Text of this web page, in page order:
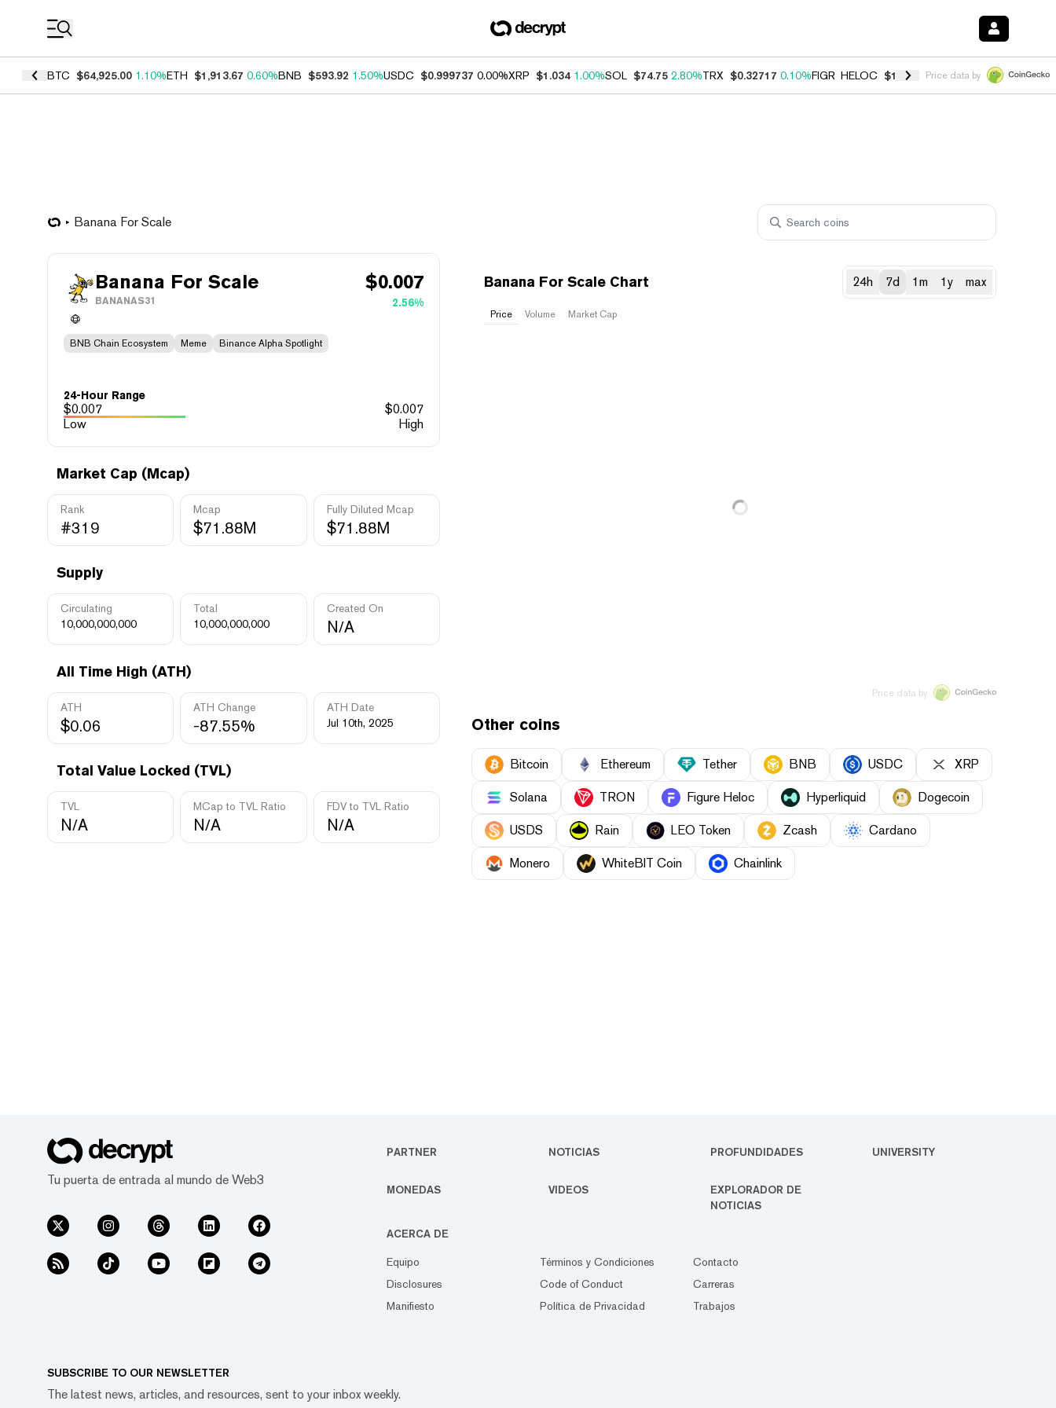
BTC $64,925.00 1.10%ETH $1,913.67 0.60%BNB $593.92 1.50%USDC $0.999737 0.00%XRP $1.034 1.00%SOL $74.75 2.80%TRX $0.32717 0.10%FIGR_HELOC $1.007 -2.70%HYPE $54.36 -
Price data by
Banana For Scale
Banana For Scale
BANANAS31
$0.007
2.56%
BNB Chain Ecosystem Meme Binance Alpha Spotlight
24-Hour Range
$0.007 $0.007
Low
High
Market Cap (Mcap)
Rank
#319
Mcap
$71.88M
Fully Diluted Mcap
$71.88M
Supply
Circulating
10,000,000,000
Total
10,000,000,000
Created On
N/A
All Time High (ATH)
ATH
$0.06
ATH Change
-87.55%
ATH Date
Jul 10th, 2025
Total Value Locked (TVL)
TVL
N/A
MCap to TVL Ratio
N/A
FDV to TVL Ratio
N/A
Banana For Scale Chart 24h 7d 1m 1y max
Price Volume Market Cap
Price data by
Other coins
Bitcoin Ethereum Tether BNB USDC XRP
Solana TRON Figure Heloc Hyperliquid Dogecoin
USDS Rain LEO Token Zcash Cardano
Monero WhiteBIT Coin Chainlink
Tu puerta de entrada al mundo de Web3
PARTNER NOTICIAS PROFUNDIDADES UNIVERSITY
MONEDAS VIDEOS
EXPLORADOR DE
NOTICIAS
ACERCA DE
Equipo
Disclosures
Manifiesto
Términos y Condiciones
Code of Conduct
Política de Privacidad
Contacto
Carreras
Trabajos
SUBSCRIBE TO OUR NEWSLETTER
The latest news, articles, and resources, sent to your inbox weekly.